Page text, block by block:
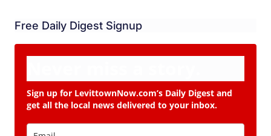
Free Daily Digest Signup
Sign up for LevittownNow.com’s Daily Digest and
get all the local news delivered to your inbox.